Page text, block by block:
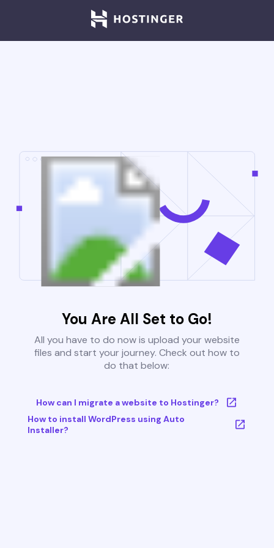
You Are All Set to Go!
All you have to do now is upload your website
files and start your journey. Check out how to
do that below:
How can I migrate a website to Hostinger?
How to install WordPress using Auto
Installer?